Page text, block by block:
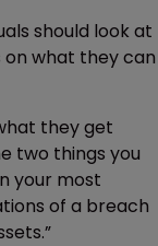
should look at
what they can
they get
two things you
your most
of a breach